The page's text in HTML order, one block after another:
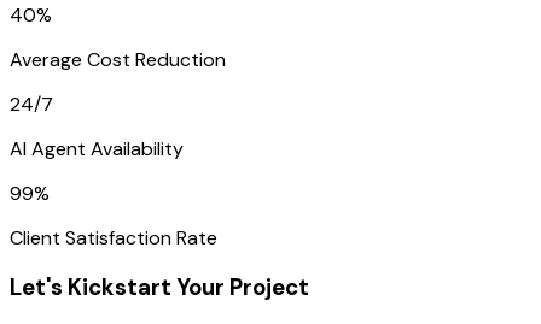
40%
Average Cost Reduction
24/7
AI Agent Availability
99%
Client Satisfaction Rate
Let's Kickstart Your Project